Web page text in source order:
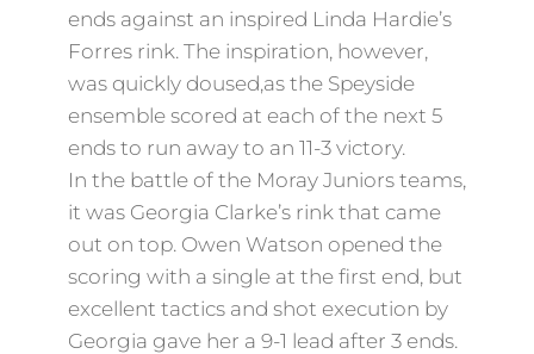
ends against an inspired Linda Hardie’s
Forres rink. The inspiration, however,
was quickly doused,as the Speyside
ensemble scored at each of the next 5
ends to run away to an 11-3 victory.
In the battle of the Moray Juniors teams,
it was Georgia Clarke’s rink that came
out on top. Owen Watson opened the
scoring with a single at the first end, but
excellent tactics and shot execution by
Georgia gave her a 9-1 lead after 3 ends.